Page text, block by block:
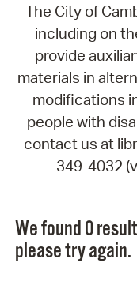
The City of
including on
provide
materials in
modifications
people with
contact us at
349-4032
We found 0
please try again.